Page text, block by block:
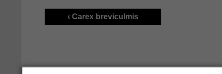
‹ Carex breviculmis